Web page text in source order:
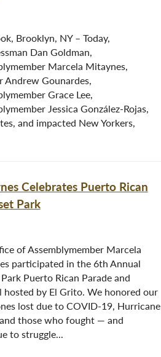
Brooklyn, NY – Today,
Dan Goldman,
Marcela Mitaynes,
Andrew Gounardes,
Grace Lee,
Jessica González-Rojas,
and impacted New Yorkers,
Celebrates Puerto Rican
Park
of Assemblymember Marcela
participated in the 6th Annual
Puerto Rican Parade and
hosted by El Grito. We honored our
lost due to COVID-19, Hurricane
those who fought — and
to struggle...